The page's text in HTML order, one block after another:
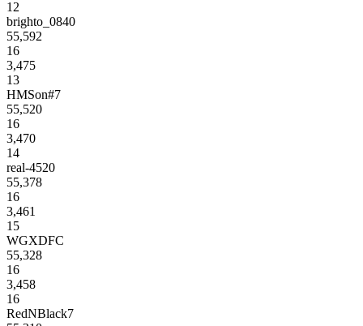
12
brighto_0840
55,592
16
3,475
13
HMSon#7
55,520
16
3,470
14
real-4520
55,378
16
3,461
15
WGXDFC
55,328
16
3,458
16
RedNBlack7